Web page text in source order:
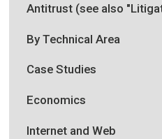
Antitrust (see also
By Technical Area
Case Studies
Economics
Internet and Web